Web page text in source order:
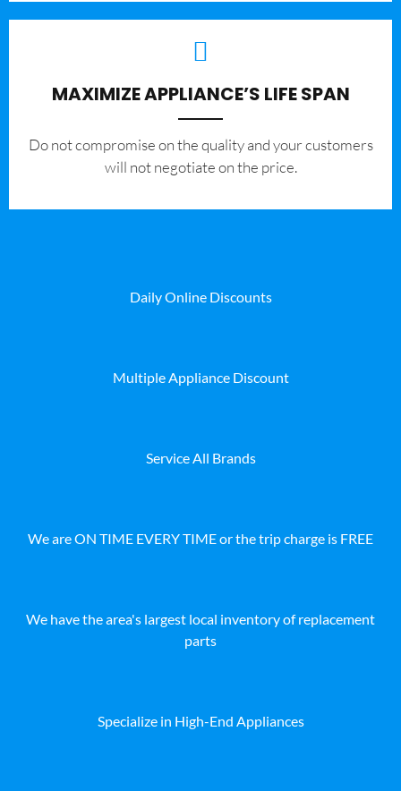
MAXIMIZE APPLIANCE’S LIFE SPAN
​Do not compromise on the quality and your customers
will not negotiate on the price.
Daily Online Discounts
Multiple Appliance Discount
Service All Brands
We are ON TIME EVERY TIME or the trip charge is FREE
We have the area's largest local inventory of replacement
parts
Specialize in High-End Appliances